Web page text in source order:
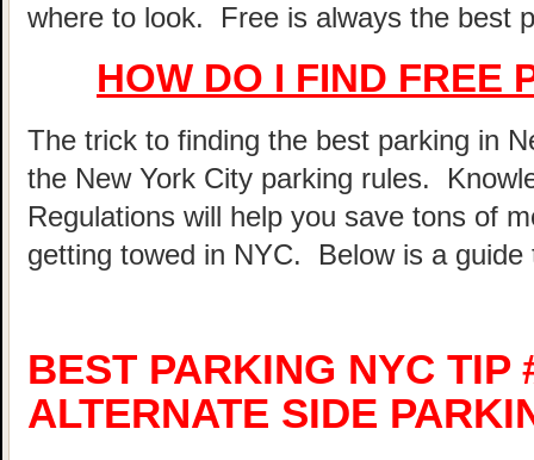
where to look. Free is always the best
HOW DO I FIND FREE
The trick to finding the best parking in
the New York City parking rules.
Regulations will help you save tons of
getting towed in NYC. Below is a guide
BEST PARKING NYC TIP
ALTERNATE SIDE